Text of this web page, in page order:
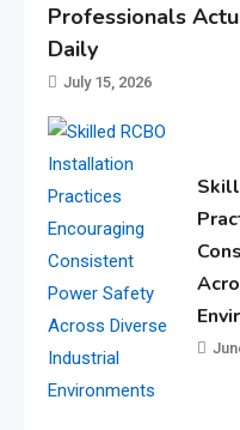
Professionals
Daily
July 15, 2026